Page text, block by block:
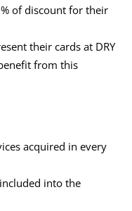
of discount for their
their cards at DRY
from this
acquired in every
into the